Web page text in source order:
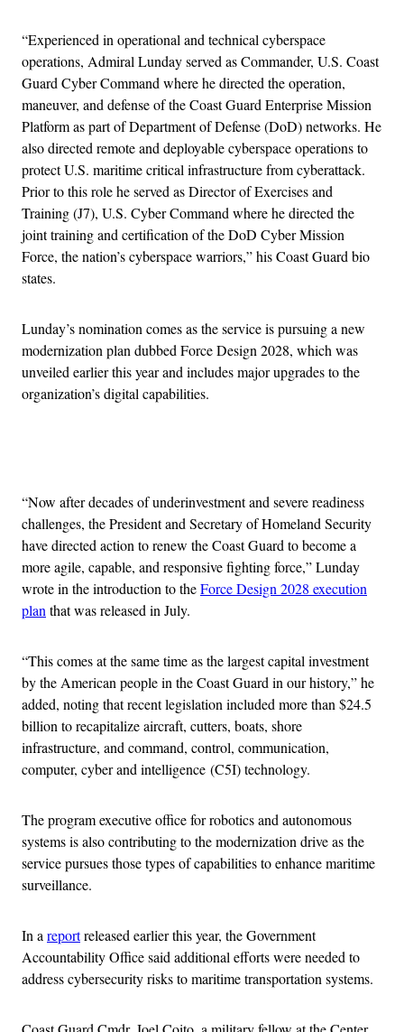
“Experienced in operational and technical cyberspace
operations, Admiral Lunday served as Commander, U.S. Coast
Guard Cyber Command where he directed the operation,
maneuver, and defense of the Coast Guard Enterprise Mission
Platform as part of Department of Defense (DoD) networks. He
also directed remote and deployable cyberspace operations to
protect U.S. maritime critical infrastructure from cyberattack.
Prior to this role he served as Director of Exercises and
Training (J7), U.S. Cyber Command where he directed the
joint training and certification of the DoD Cyber Mission
Force, the nation’s cyberspace warriors,” his Coast Guard bio
states.
Lunday’s nomination comes as the service is pursuing a new
modernization plan dubbed Force Design 2028, which was
unveiled earlier this year and includes major upgrades to the
organization’s digital capabilities.
“Now after decades of underinvestment and severe readiness
challenges, the President and Secretary of Homeland Security
have directed action to renew the Coast Guard to become a
more agile, capable, and responsive fighting force,” Lunday
wrote in the introduction to theForce Design 2028 execution
planthat was released in July.
“This comes at the same time as the largest capital investment
by the American people in the Coast Guard in our history,” he
added, noting that recent legislation included more than $24.5
billion to recapitalize aircraft, cutters, boats, shore
infrastructure, and command, control, communication,
computer, cyber and intelligence (C5I) technology.
The program executive office for robotics and autonomous
systems is also contributing to the modernization drive as the
service pursues those types of capabilities to enhance maritime
surveillance.
In areportreleased earlier this year, the Government
Accountability Office said additional efforts were needed to
address cybersecurity risks to maritime transportation systems.